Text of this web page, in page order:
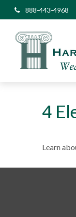
888-443-4968
4
Learn